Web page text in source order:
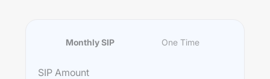
Monthly SIP One Time
SIP Amount